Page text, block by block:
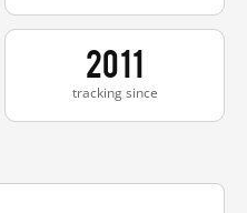
2011
tracking since